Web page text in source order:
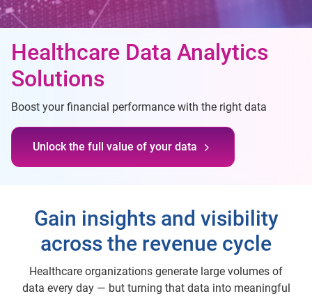
Healthcare Data Analytics
Solutions
Boost your financial performance with the right data
Unlock the full value of your data
Gain insights and visibility
across the revenue cycle
Healthcare organizations generate large volumes of
data every day — but turning that data into meaningful